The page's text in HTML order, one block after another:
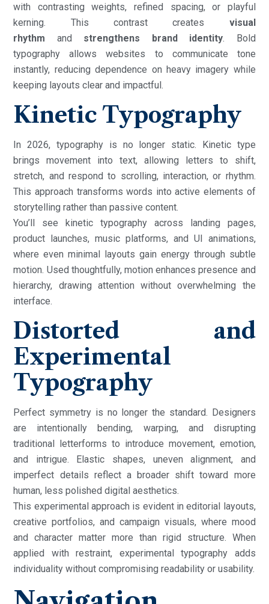
with contrasting weights, refined spacing, or playful
kerning. This contrast creates visual
rhythm and strengthens brand identity. Bold
typography allows websites to communicate tone
instantly, reducing dependence on heavy imagery while
keeping layouts clear and impactful.
Kinetic Typography
In 2026, typography is no longer static. Kinetic type
brings movement into text, allowing letters to shift,
stretch, and respond to scrolling, interaction, or rhythm.
This approach transforms words into active elements of
storytelling rather than passive content.
You’ll see kinetic typography across landing pages,
product launches, music platforms, and UI animations,
where even minimal layouts gain energy through subtle
motion. Used thoughtfully, motion enhances presence and
hierarchy, drawing attention without overwhelming the
interface.
Distorted and
Experimental
Typography
Perfect symmetry is no longer the standard. Designers
are intentionally bending, warping, and disrupting
traditional letterforms to introduce movement, emotion,
and intrigue. Elastic shapes, uneven alignment, and
imperfect details reflect a broader shift toward more
human, less polished digital aesthetics.
This experimental approach is evident in editorial layouts,
creative portfolios, and campaign visuals, where mood
and character matter more than rigid structure. When
applied with restraint, experimental typography adds
individuality without compromising readability or usability.